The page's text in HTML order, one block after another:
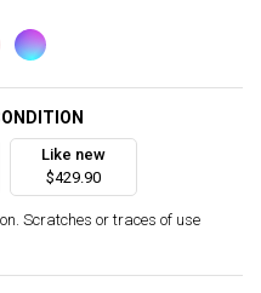
Like new
$429.90
Scratches or traces of use